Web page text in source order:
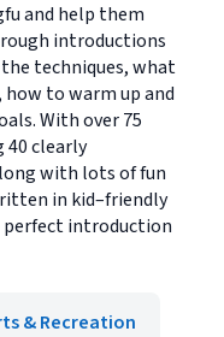
and help them
introductions
techniques, what
to warm up and
With over 75
clearly
with lots of fun
in kid–friendly
perfect introduction
& Recreation